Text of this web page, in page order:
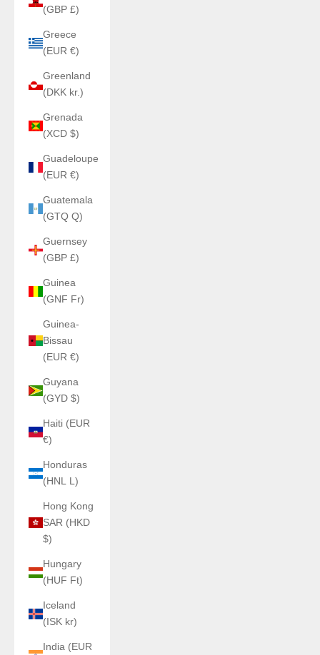
(GBP £)
Greece
(EUR €)
Greenland
(DKK kr.)
Grenada
(XCD $)
Guadeloupe
(EUR €)
Guatemala
(GTQ Q)
Guernsey
(GBP £)
Guinea
(GNF Fr)
Guinea-
Bissau
(EUR €)
Guyana
(GYD $)
Haiti (EUR
€)
Honduras
(HNL L)
Hong Kong
SAR (HKD
$)
Hungary
(HUF Ft)
Iceland
(ISK kr)
India (EUR